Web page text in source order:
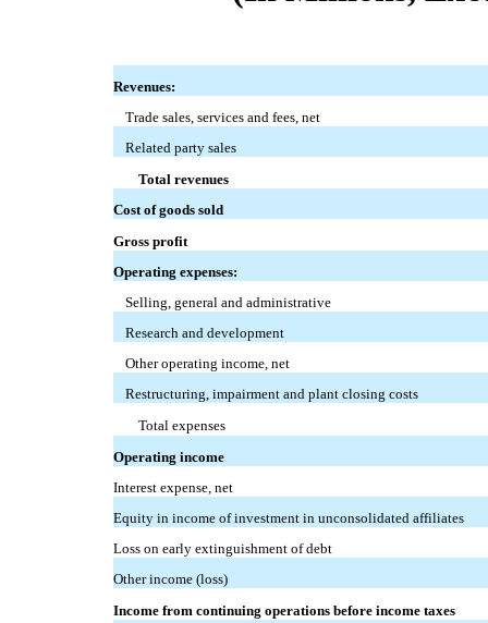
Revenues:
Trade sales, services and fees, net
Related party sales
Total revenues
Cost of goods sold
Gross profit
Operating expenses:
Selling, general and administrative
Research and development
Other operating income, net
Restructuring, impairment and plant closing costs
Total expenses
Operating income
Interest expense, net
Equity in income of investment in unconsolidated affiliates
Loss on early extinguishment of debt
Other income (loss)
Income from continuing operations before income taxes